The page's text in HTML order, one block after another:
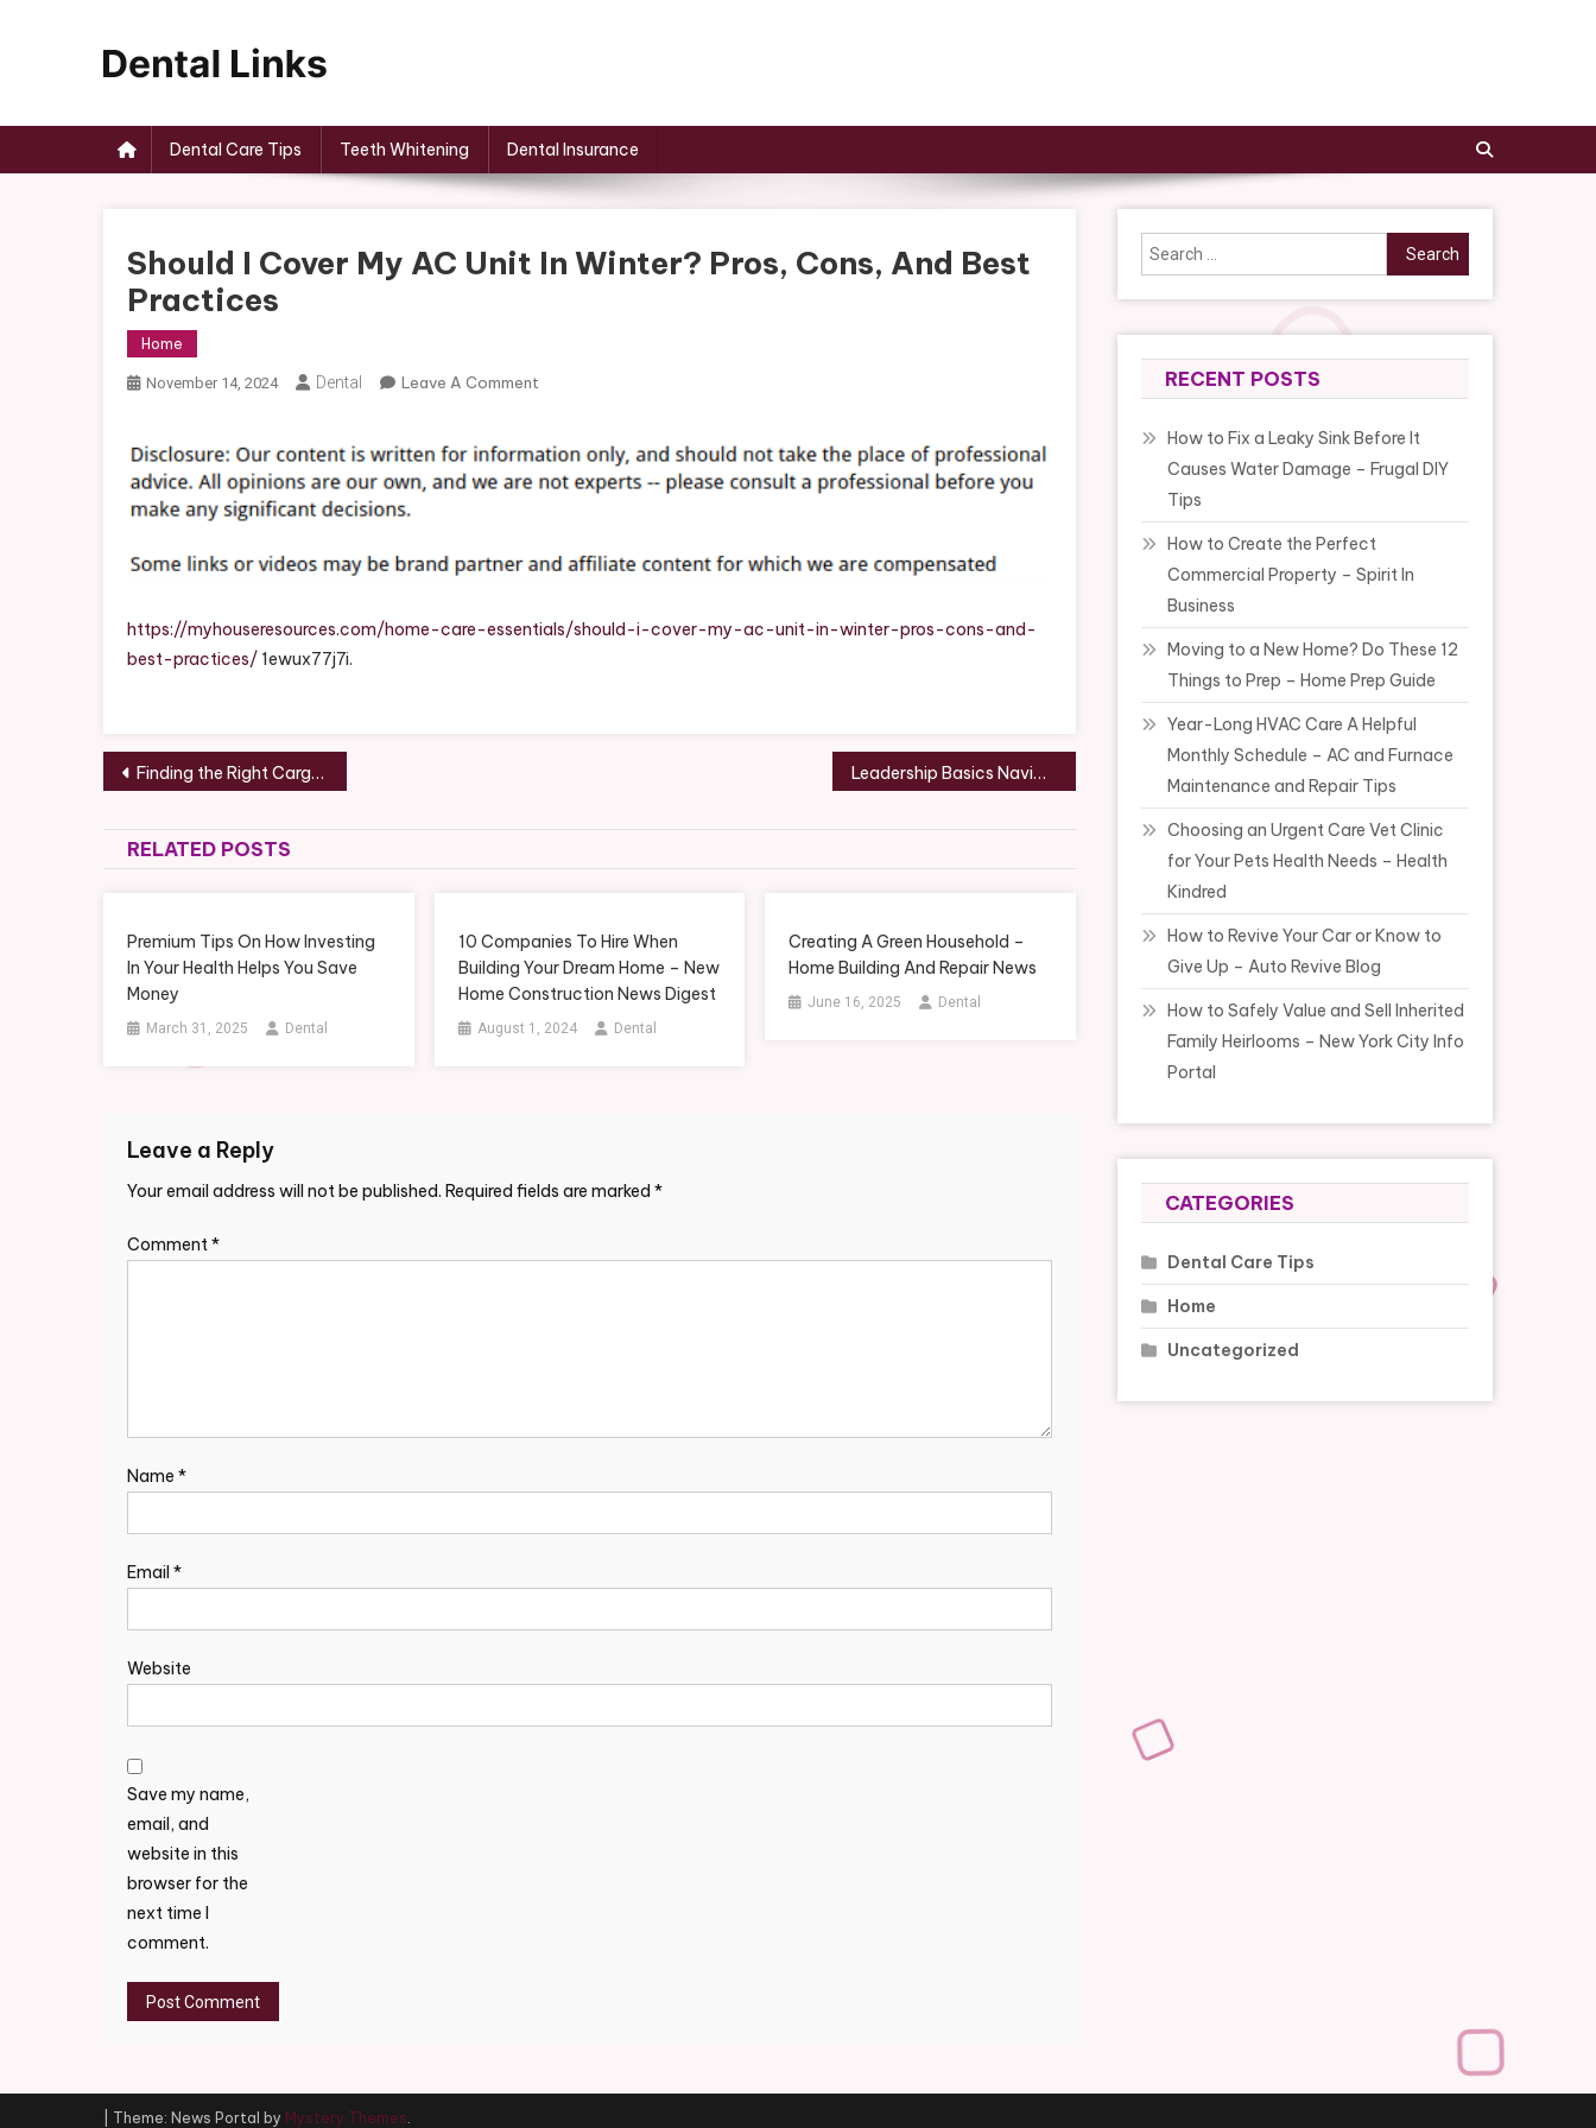
Dental Care Tips Teeth Whitening Dental Insurance
Should I Cover My AC Unit In Winter? Pros, Cons, And Best
Practices
Home
November 14, 2024 Dental Leave A Comment
Cover
My
In
Pros,
https://myhouseresources.com/home-care-essentials/should-i-cover-my-ac-unit-in-winter-pros-cons-and-
best-practices/ 1ewux77j7i.
Post
navigation
Finding the Right Cargo Trailers and Eco-Friendly Transportation – Small Business Tips Leadership Basics Navigating Difficult Conversations for Business Success
RELATED POSTS
Premium Tips On How Investing
In Your Health Helps You Save
Money
March 31, 2025 Dental
10 Companies To Hire When
Building Your Dream Home – New
Home Construction News Digest
August 1, 2024 Dental
Creating A Green Household –
Home Building And Repair News
June 16, 2025 Dental
Leave a Reply
Your email address will not be published. Required fields are marked *
Comment*
Name *
Email *
Website
Save my name,
email, and
website in this
browser for the
next time I
comment.
Search
for:
RECENT POSTS
How to Fix a Leaky Sink Before It
Causes Water Damage – Frugal DIY
Tips
How to Create the Perfect
Commercial Property – Spirit In
Business
Moving to a New Home? Do These 12
Things to Prep – Home Prep Guide
Year-Long HVAC Care A Helpful
Monthly Schedule – AC and Furnace
Maintenance and Repair Tips
Choosing an Urgent Care Vet Clinic
for Your Pets Health Needs – Health
Kindred
How to Revive Your Car or Know to
Give Up – Auto Revive Blog
How to Safely Value and Sell Inherited
Family Heirlooms – New York City Info
Portal
CATEGORIES
Dental Care Tips
Home
Uncategorized
Theme: News Portal by Mystery Themes.